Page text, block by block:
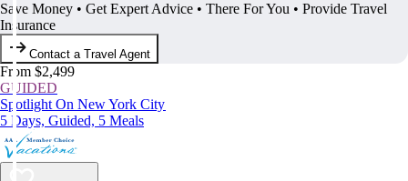
Save Money • Get Expert Advice • There For You • Provide Travel
Insurance
Contact a Travel Agent
From $2,499
GUIDED
Spotlight On New York City
5 Days, Guided, 5 Meals